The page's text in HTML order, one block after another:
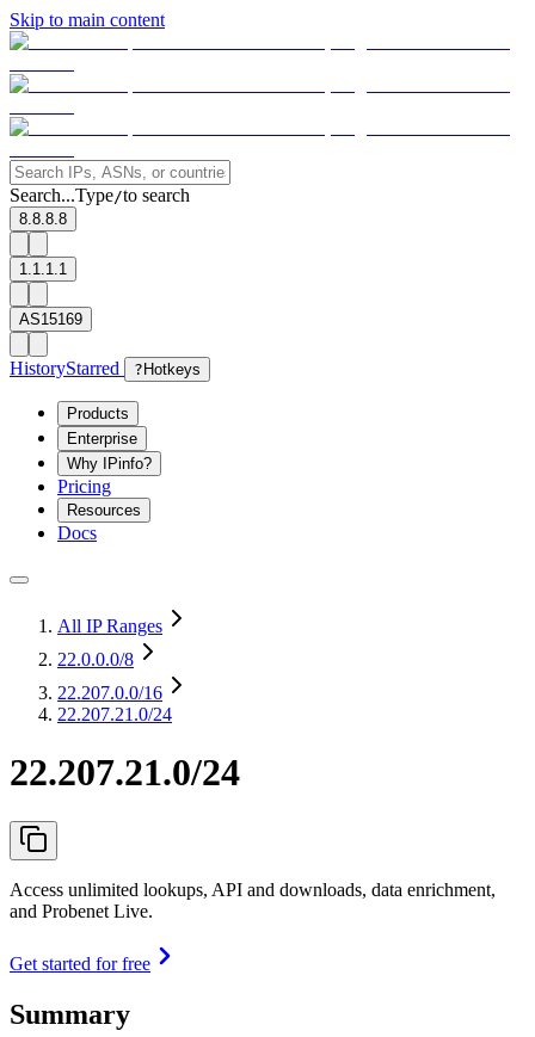
Skip to main content
Search...Type/to search
8.8.8.8
1.1.1.1
AS15169
HistoryStarred ? Hotkeys
Products
Enterprise
Why IPinfo?
Pricing
Resources
Docs
All IP Ranges
22.0.0.0/8
22.207.0.0/16
22.207.21.0/24
22.207.21.0/24
Access unlimited lookups, API and downloads, data enrichment,
and Probenet Live.
Get started for free
Summary